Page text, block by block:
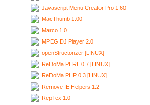
Javascript Menu Creator Pro 1.60
MacThumb 1.00
Marco 1.0
MPEG DJ Player 2.0
openStructorizer [LINUX]
ReDoMa.PERL 0.7 [LINUX]
ReDoMa.PHP 0.3 [LINUX]
Remove IE Helpers 1.2
RepTex 1.0